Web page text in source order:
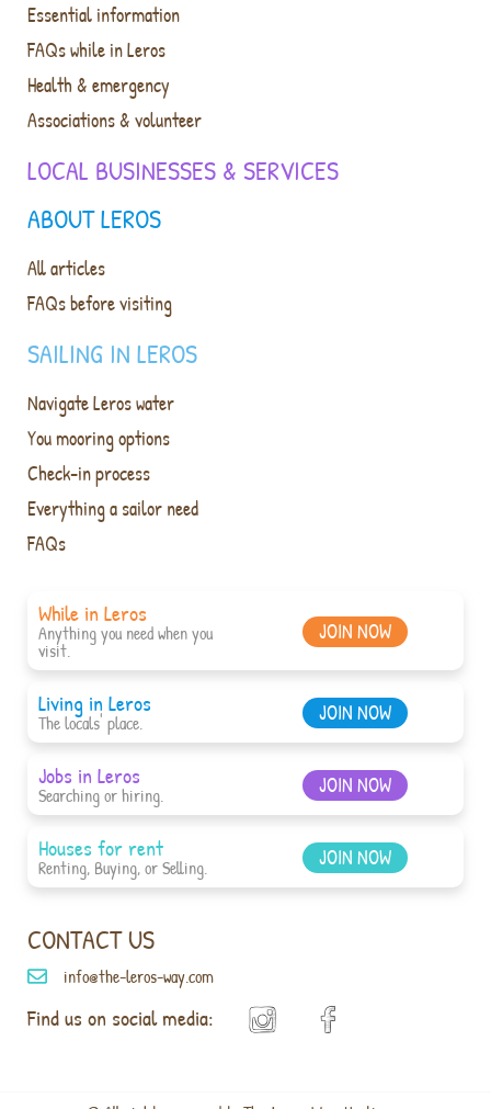
CONTACT US
info@the-leros-way.com
Find us on social media:
ABOUT LEROS
All articles
FAQs before visiting
SAILING IN LEROS
Navigate Leros water
You mooring options
Check-in process
Everything a sailor need
FAQs
Essential information
FAQs while in Leros
Health & emergency
Associations & volunteer
LOCAL BUSINESSES & SERVICES
While in Leros
Anything you need when you
visit.
JOIN NOW
Living in Leros
The locals' place. JOIN NOW
Jobs in Leros
Searching or hiring. JOIN NOW
Houses for rent
Renting, Buying, or Selling. JOIN NOW